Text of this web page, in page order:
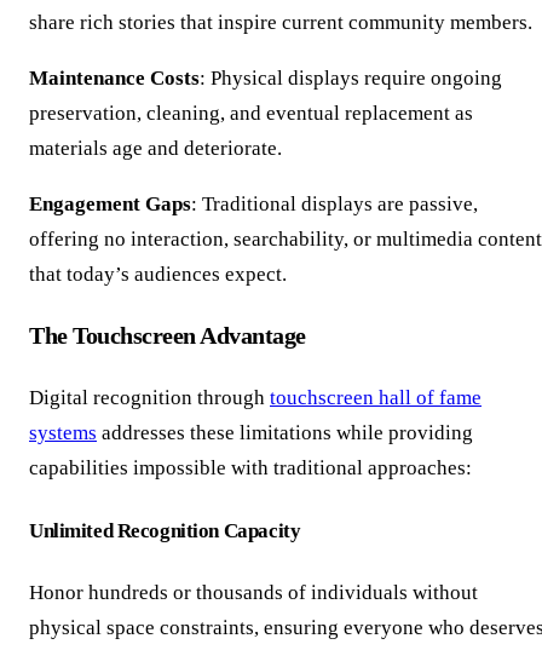
share rich stories that inspire current community members.
Maintenance Costs: Physical displays require ongoing
preservation, cleaning, and eventual replacement as
materials age and deteriorate.
Engagement Gaps: Traditional displays are passive,
offering no interaction, searchability, or multimedia content
that today’s audiences expect.
The Touchscreen Advantage
Digital recognition through touchscreen hall of fame
systems addresses these limitations while providing
capabilities impossible with traditional approaches:
Unlimited Recognition Capacity
Honor hundreds or thousands of individuals without
physical space constraints, ensuring everyone who